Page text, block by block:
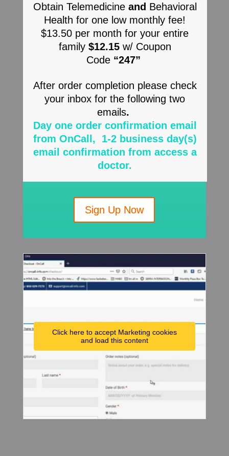
Obtain Telemedicine and Behavioral
Health for one low monthly fee!
$13.50 per month for your entire
family $12.15w/ Coupon
Code “247”
After order completion please check
your inbox for the following two
emails.
Day one order confirmation email
from OnCall , ​
1-2 business day(s)
email confirmation from access a
doctor.
Sign Up Now
Click here to accept Marketing cookies
and load this content